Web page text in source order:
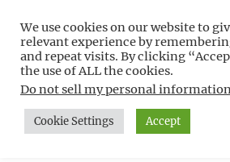
Free WordPress
Non-Techies –
WPCompendium.org
MENU
We use cookies on our website to
relevant experience by
and repeat visits. By clicking
the use of ALL the cookies.
Do not sell my personal
Cookie Settings Accept